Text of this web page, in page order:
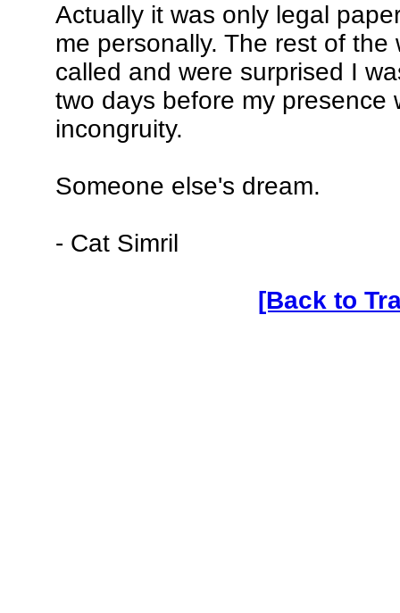
Actually it was only legal
me personally. The rest of
called and were surprised I
two days before my presence
incongruity.
Someone else's dream.
- Cat Simril
[Back to